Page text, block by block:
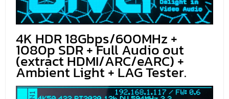
4K HDR 18Gbps/600MHz +
1080p SDR + Full Audio out
(extract HDMI/ARC/eARC) +
Ambient Light + LAG Tester.